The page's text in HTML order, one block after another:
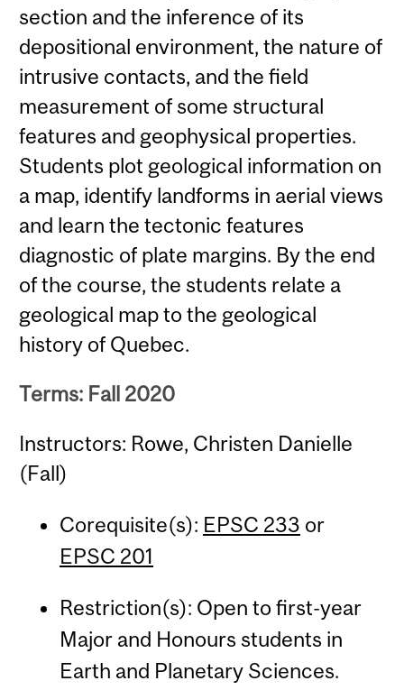
section and the inference of its
depositional environment, the nature of
intrusive contacts, and the field
measurement of some structural
features and geophysical properties.
Students plot geological information on
a map, identify landforms in aerial views
and learn the tectonic features
diagnostic of plate margins. By the end
of the course, the students relate a
geological map to the geological
history of Quebec.
Terms: Fall 2020
Instructors: Rowe, Christen Danielle
(Fall)
Corequisite(s): EPSC 233 or
EPSC 201
Restriction(s): Open to first-year
Major and Honours students in
Earth and Planetary Sciences.